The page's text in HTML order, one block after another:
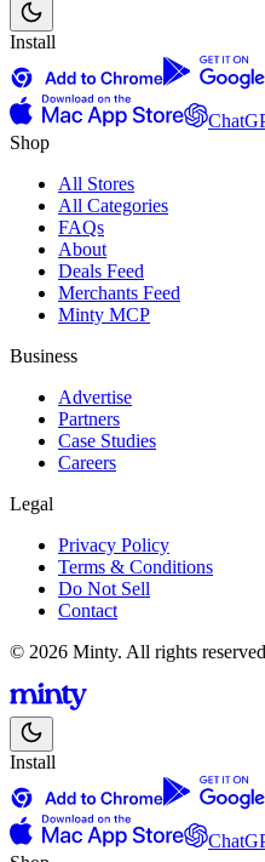
Install
Shop
All Stores
All Categories
FAQs
About
Deals Feed
Merchants Feed
Minty MCP
Business
Advertise
Partners
Case Studies
Careers
Legal
Privacy Policy
Terms & Conditions
Do Not Sell
Contact
© 2026 Minty. All rights
Install